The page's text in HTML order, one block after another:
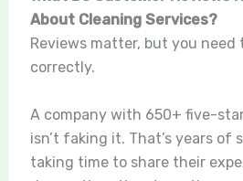
About Cleaning Services?
Reviews matter, but you need
correctly.
A company with 650+ five-
isn’t faking it. That’s years of
taking time to share their